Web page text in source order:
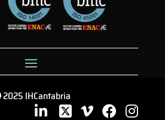
2025 IHCantabria